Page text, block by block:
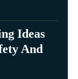
Ideas
And